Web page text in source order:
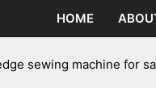
HOME
sewing machine for